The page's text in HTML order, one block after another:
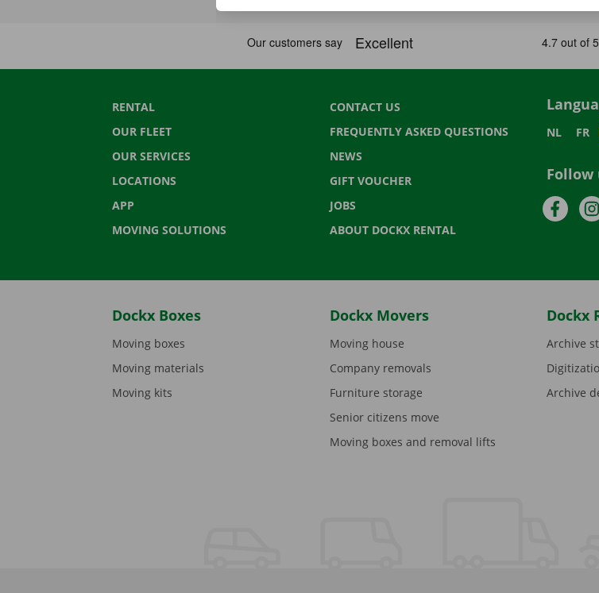
RENTAL
OUR FLEET
OUR SERVICES
LOCATIONS
APP
MOVING SOLUTIONS
CONTACT US
FREQUENTLY ASKED QUESTIONS
NEWS
GIFT VOUCHER
JOBS
ABOUT DOCKX RENTAL
NL FR
Follow
Dockx Boxes
Moving boxes
Moving materials
Moving kits
Dockx Movers
Moving house
Company removals
Furniture storage
Senior citizens move
Moving boxes and removal lifts
Dockx
Archive
Archive